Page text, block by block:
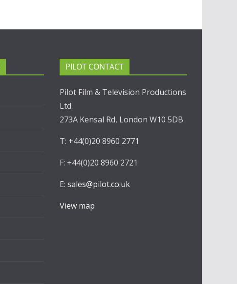
PILOT CONTACT
Pilot Film & Television Productions
Ltd.
273A Kensal Rd, London W10 5DB
T: +44(0)20 8960 2771
F: +44(0)20 8960 2721
E: sales@pilot.co.uk
View map